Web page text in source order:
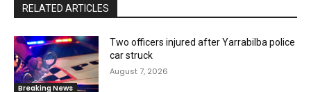
RELATED ARTICLES
Breaking News
Two officers injured after Yarrabilba police
car struck
August 7, 2026